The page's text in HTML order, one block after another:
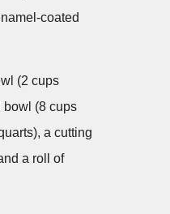
coated
(2 cups
bowl (8 cups
a cutting
a roll of